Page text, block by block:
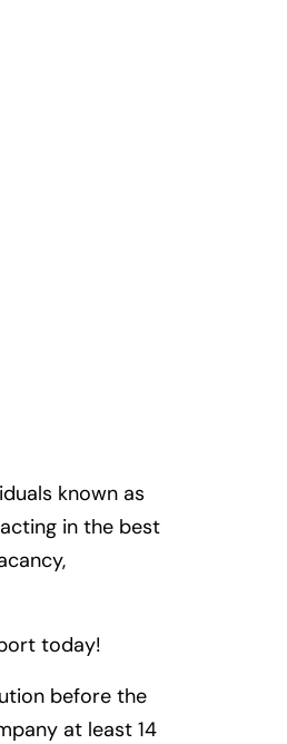
known as
in the best
today!
before the
at least 14